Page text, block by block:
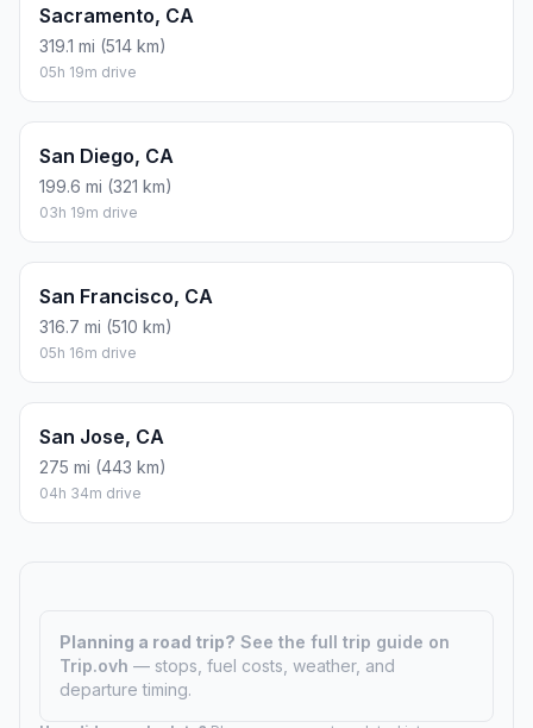
Sacramento, CA
319.1 mi (514 km)
05h 19m drive
San Diego, CA
199.6 mi (321 km)
03h 19m drive
San Francisco, CA
316.7 mi (510 km)
05h 16m drive
San Jose, CA
275 mi (443 km)
04h 34m drive
Planning a road trip? See the full trip guide on
Trip.ovh — stops, fuel costs, weather, and
departure timing.